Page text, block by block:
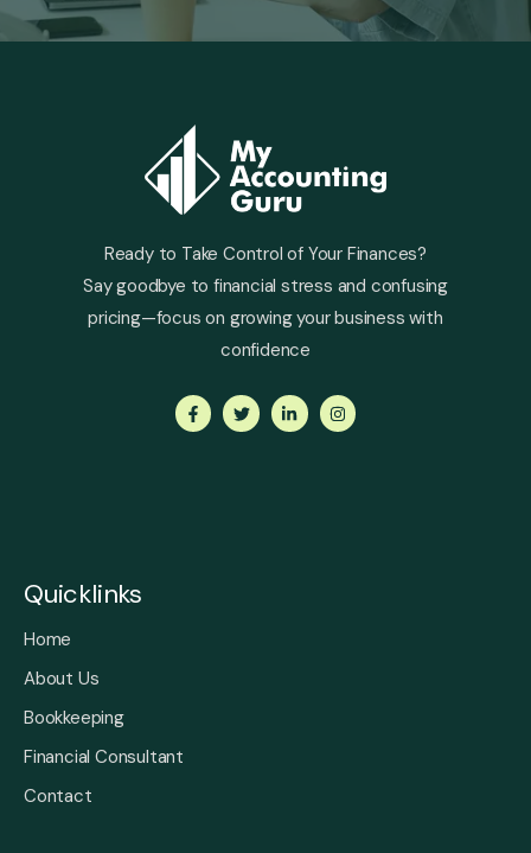
Ready to Take Control of Your Finances?
Say goodbye to financial stress and confusing
pricing—focus on growing your business with
confidence
Quicklinks
Home
About Us
Bookkeeping
Financial Consultant
Contact